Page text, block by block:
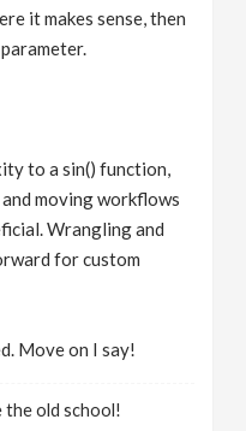
it makes sense, then
to a sin() function,
moving workflows
Wrangling and
for custom
Move on I say!
the old school!